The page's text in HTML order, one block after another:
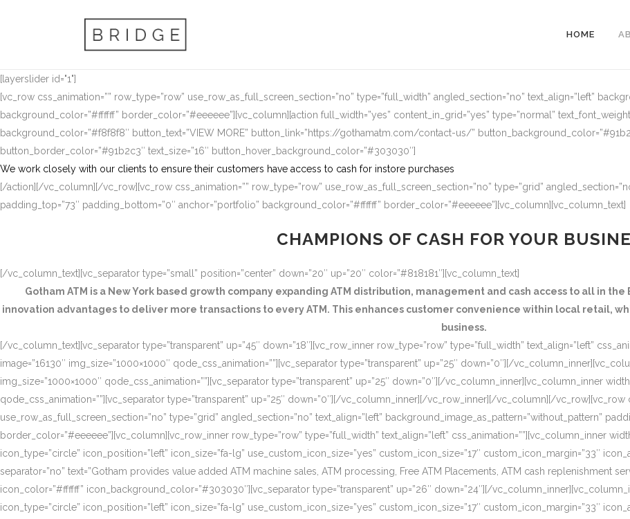
HOME
[layerslider id="1"]
[vc_row css_animation=”” row_type=”row” use_row_as_full_screen_section=”no” type=”full_width” angled_section=”no” text_align=”left”
background_color=”#ffffff” border_color=”#eeeeee”][vc_column][action full_width=”yes” content_in_grid=”yes” type=”normal”
background_color=”#f8f8f8″ button_text=”VIEW MORE” button_link=”https://gothamatm.com/contact-us/”
button_border_color=”#91b2c3″ text_size=”16″ button_hover_background_color=”#303030″]
We work closely with our clients to ensure their customers have access to cash for instore purchases
[/action][/vc_column][/vc_row][vc_row css_animation=”” row_type=”row” use_row_as_full_screen_section=”no” type=”grid”
padding_top=”73″ padding_bottom=”0″ anchor=”portfolio” background_color=”#ffffff” border_color=”#eeeeee”][vc_column][vc_column_text]
CHAMPIONS OF CASH FOR YOUR
[/vc_column_text][vc_separator type=”small” position=”center” down=”20″ up=”20″ color=”#818181″][vc_column_text]
Gotham ATM is a New York based growth company expanding ATM distribution, management and cash access to all in
innovation advantages to deliver more transactions to every ATM. This enhances customer convenience within local retail,
business.
[/vc_column_text][vc_separator type=”transparent” up=”45″ down=”18″][vc_row_inner row_type=”row” type=”full_width” text_align=”left”
image=”16130″ img_size=”1000×1000″ qode_css_animation=””][vc_separator type=”transparent” up=”25″ down=”0″][/
img_size=”1000×1000″ qode_css_animation=””][vc_separator type=”transparent” up=”25″ down=”0″][/vc_column_inner][vc_column_inner
qode_css_animation=””][vc_separator type=”transparent” up=”25″ down=”0″][/vc_column_inner][/vc_row_inner][/vc_column][/vc_row][vc_row
use_row_as_full_screen_section=”no” type=”grid” angled_section=”no” text_align=”left” background_image_as_pattern=”without_pattern”
border_color=”#eeeeee”][vc_column][vc_row_inner row_type=”row” type=”full_width” text_align=”left” css_animation=””][vc_column_inner
icon_type=”circle” icon_position=”left” icon_size=”fa-lg” use_custom_icon_size=”yes” custom_icon_size=”17″ custom_icon_margin=”33″
separator=”no” text=”Gotham provides value added ATM machine sales, ATM processing, Free ATM Placements, ATM cash replenishment
icon_color=”#ffffff” icon_background_color=”#303030″][vc_separator type=”transparent” up=”26″ down=”24″][/
icon_type=”circle” icon_position=”left” icon_size=”fa-lg” use_custom_icon_size=”yes” custom_icon_size=”17″ custom_icon_margin=”33″